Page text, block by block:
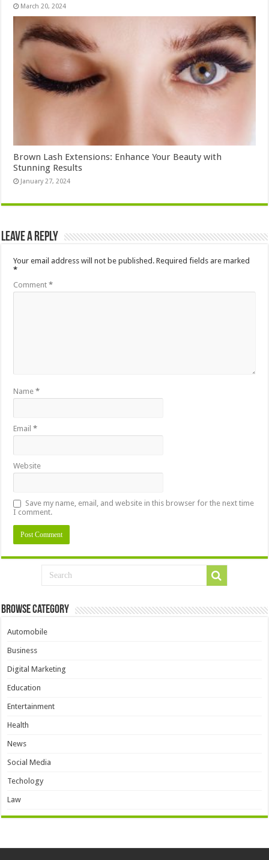
March 20, 2024
Brown Lash Extensions: Enhance Your Beauty with
Stunning Results
January 27, 2024
Leave a Reply
Your email address will not be published. Required fields are marked
*
Comment*
Name*
Email*
Website
Save my name, email, and website in this browser for the next time
I comment.
Browse Category
Automobile
Business
Digital Marketing
Education
Entertainment
Health
News
Social Media
Techology
Law